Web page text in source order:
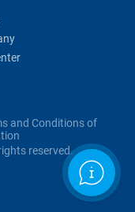
and Conditions of
reserved.